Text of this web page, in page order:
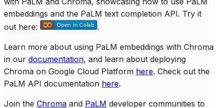
embeddings and the PaLM text completion API. Try it
out here:
.
Learn more about using PaLM embeddings with Chroma
in our documentation, and learn about deploying
Chroma on Google Cloud Platform here. Check out the
PaLM API documentation here.
Join the Chroma and PaLM developer communities to